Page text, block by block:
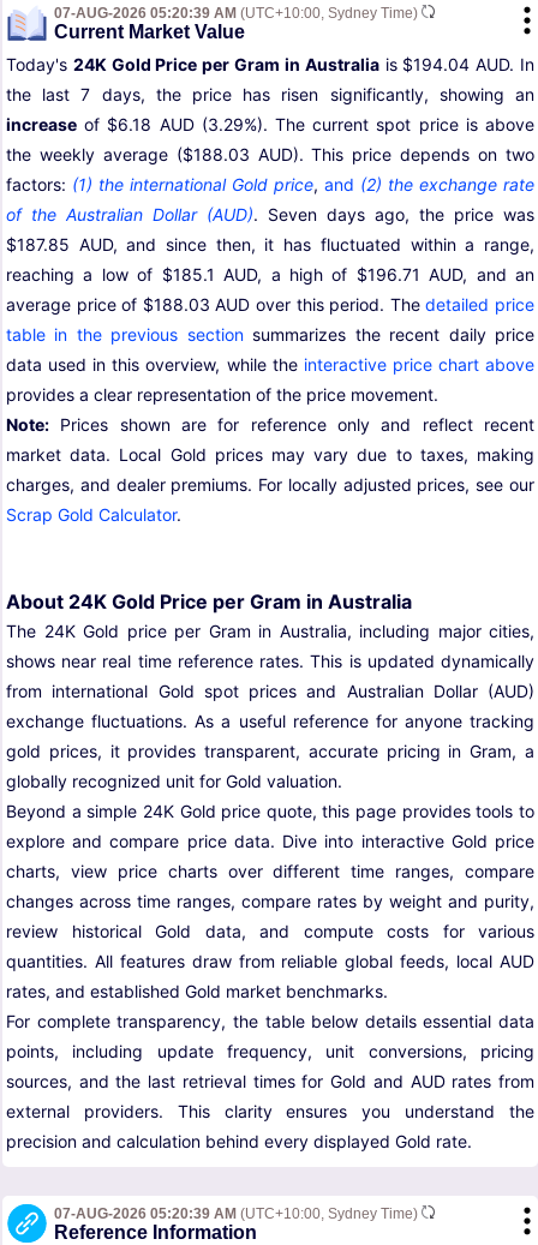
07-AUG-2026 05:20:39 AM (UTC+10:00, Sydney Time)
Current Market Value
Today's 24K Gold Price per Gram in Australiais $194.04 AUD. In
the last 7 days, the price has risen significantly, showing an
increase of $6.18 AUD (3.29%). The current spot price is above
the weekly average ($188.03 AUD). This price depends on two
factors: (1) the international Gold price, and (2) the exchange rate
of the Australian Dollar (AUD). Seven days ago, the price was
$187.85 AUD, and since then, it has fluctuated within a range,
reaching a low of $185.1 AUD, a high of $196.71 AUD, and an
average price of $188.03 AUD over this period. Thedetailed price
table in the previous sectionsummarizes the recent daily price
data used in this overview, while the interactive price chart above
provides a clear representation of the price movement.
Note: Prices shown are for reference only and reflect recent
market data. Local Gold prices may vary due to taxes, making
charges, and dealer premiums. For locally adjusted prices, see our
Scrap Gold Calculator.
About 24K Gold Price per Gram in Australia
The 24K Gold price per Gram in Australia, including major cities,
shows near real time reference rates. This is updated dynamically
from international Gold spot prices and Australian Dollar (AUD)
exchange fluctuations. As a useful reference for anyone tracking
gold prices, it provides transparent, accurate pricing in Gram, a
globally recognized unit for Gold valuation.
Beyond a simple 24K Gold price quote, this page provides tools to
explore and compare price data. Dive into interactive Gold price
charts, view price charts over different time ranges, compare
changes across time ranges, compare rates by weight and purity,
review historical Gold data, and compute costs for various
quantities. All features draw from reliable global feeds, local AUD
rates, and established Gold market benchmarks.
For complete transparency, the table below details essential data
points, including update frequency, unit conversions, pricing
sources, and the last retrieval times for Gold and AUD rates from
external providers. This clarity ensures you understand the
precision and calculation behind every displayed Gold rate.
07-AUG-2026 05:20:39 AM (UTC+10:00, Sydney Time)
Reference Information